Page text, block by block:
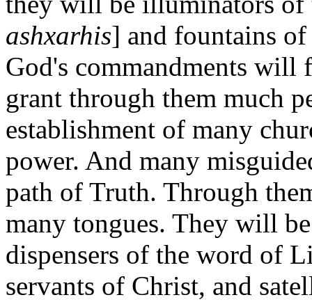
ashxarhis] and fountains
God's commandments
grant through them much
establishment of many
power. And many
path of Truth. Through
many tongues. They will
dispensers of the word of
servants of Christ, and